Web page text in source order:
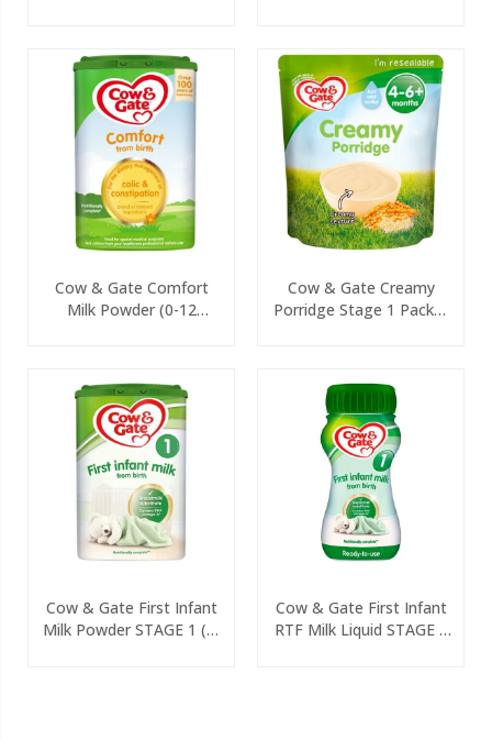
Cow & Gate Comfort
Milk Powder (0-12
Cow & Gate Creamy
Porridge Stage 1 Packet
Cow & Gate First Infant
Milk Powder STAGE 1 (0-
Cow & Gate First Infant
RTF Milk Liquid STAGE 1